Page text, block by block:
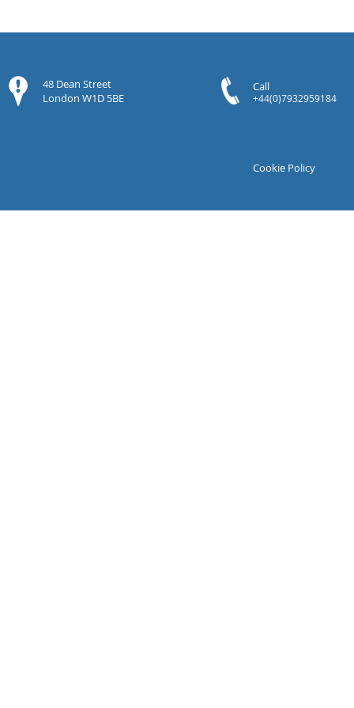
48 Dean Street
London W1D 5BE
Call
+44(0)7932959184
Cookie Policy